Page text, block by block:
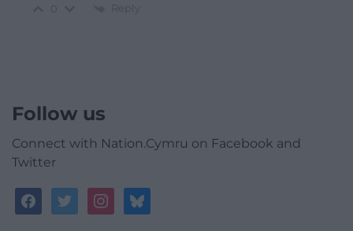
Reply
Follow us
Connect with Nation.Cymru on Facebook and
Twitter
facebooktwitterinstagrambluesky